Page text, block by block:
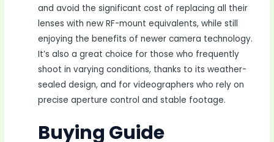
and avoid the significant cost of replacing all their
lenses with new RF-mount equivalents, while still
enjoying the benefits of newer camera technology.
It’s also a great choice for those who frequently
shoot in varying conditions, thanks to its weather-
sealed design, and for videographers who rely on
precise aperture control and stable footage.
Buying Guide